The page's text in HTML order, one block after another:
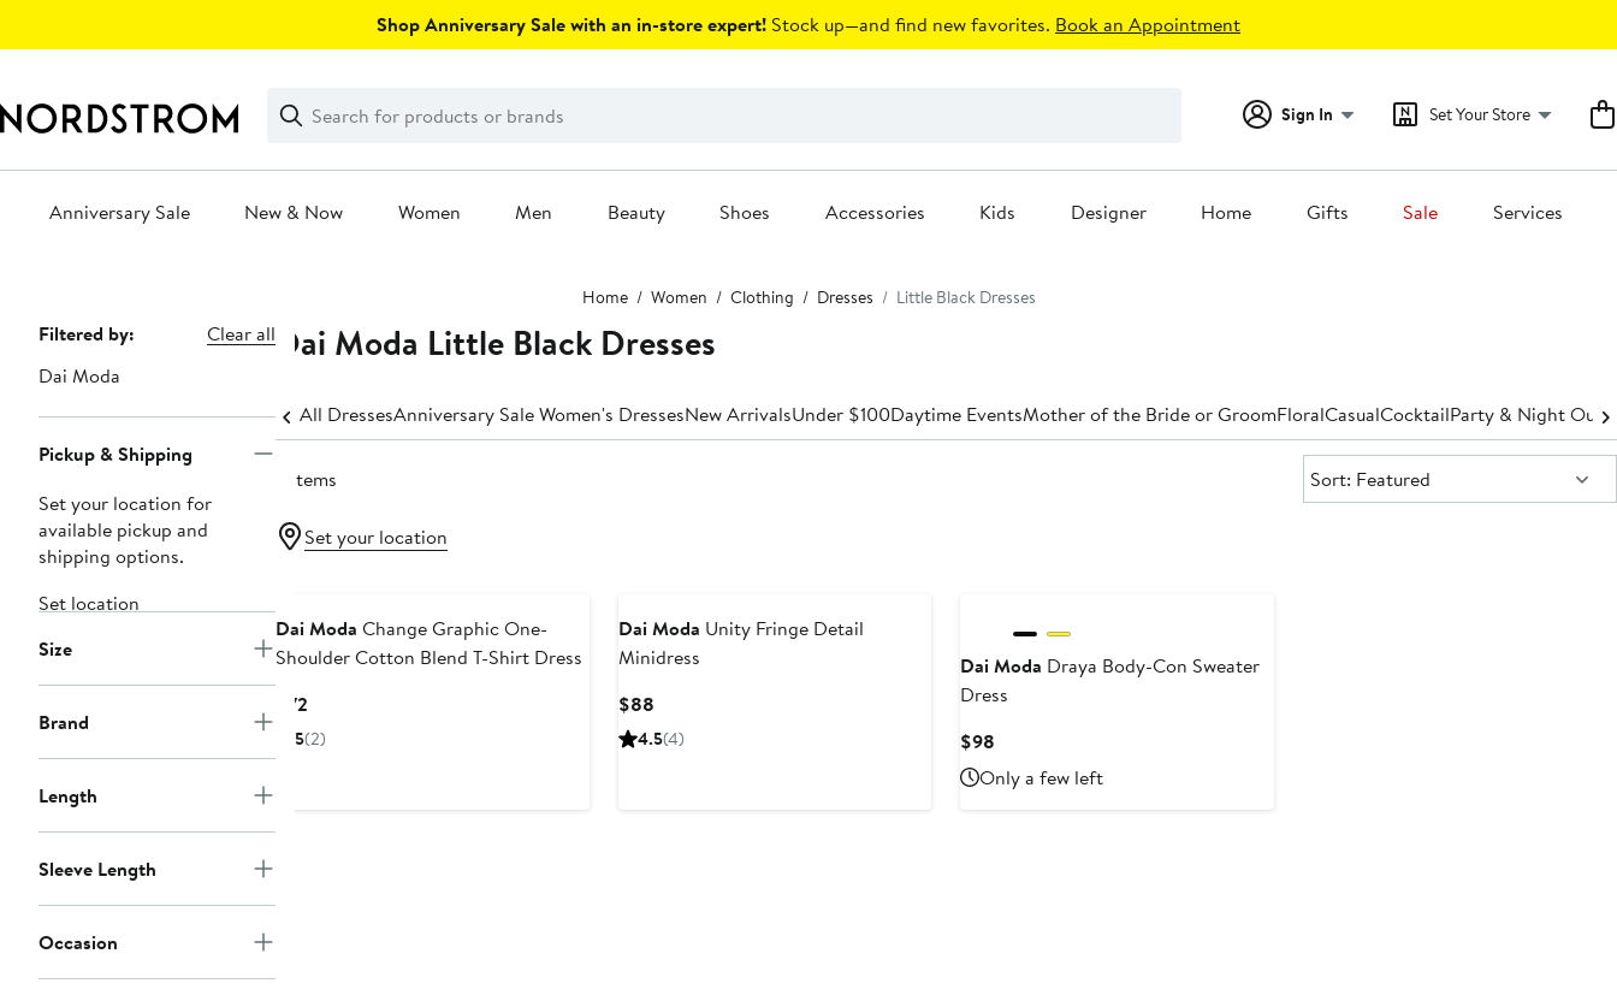
Shop Anniversary Sale with an in-store expert! Stock up—and find new favorites. Book an Appointment
Search
Clear
Clear
Search
Sign In Set Your Store
Anniversary Sale New & Now Women Men Beauty Shoes Accessories Kids Designer Home Gifts Sale Services
Home Women Clothing Dresses Little Black Dresses
Page
Navigation
Filtered by:
Clear all
Dai Moda
Pickup & Shipping
Set your location for
available pickup and
shipping options.
Set location
Size
Brand
Length
Sleeve Length
Occasion
Dai Moda Little Black Dresses
All DressesAnniversary Sale Women's DressesNew ArrivalsUnder $100Daytime EventsMother of the Bride or GroomFloralCasualCocktailParty & Night Out
3 items Sort:
Sort: Featured
Set your location
Dai Moda Change Graphic One-
Shoulder Cotton Blend T-Shirt Dress
$72Current
Price
5(2)
Dai Moda Unity Fringe Detail
Minidress
$88Current
Price
4.5(4)
Dai Moda Draya Body-Con Sweater
Dress
$98
Price
$98
Only a few left